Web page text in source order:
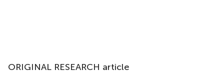
ORIGINAL RESEARCH article